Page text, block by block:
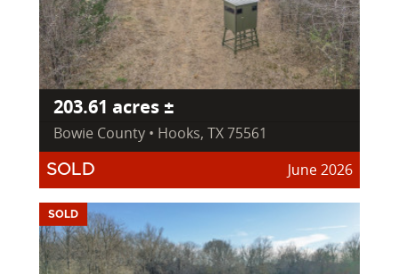
203.61 acres ±
Bowie County • Hooks, TX 75561
SOLD June 2026
SOLD